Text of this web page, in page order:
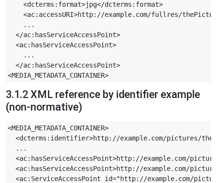
    <dcterms:format>jpg</dcterms:format>
<ac:accessURI>http://example.com/fullres/
    ...
  </ac:hasServiceAccessPoint>
  <ac:hasServiceAccessPoint>
    ...
  </ac:hasServiceAccessPoint>
3.1.2 XML reference by identifier example
(non-normative)
<MEDIA_METADATA_CONTAINER>
<dcterms:identifier>http://example.com/pictures/
  ...
<ac:hasServiceAccessPoint>http://example.com/
<ac:hasServiceAccessPoint>http://example.com/
<ac:ServiceAccessPoint id="http://example.com/